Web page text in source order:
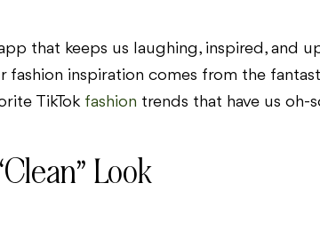
that keeps us laughing, inspired, and
fashion inspiration comes from the
TikTok fashion trends that have us oh-
Look